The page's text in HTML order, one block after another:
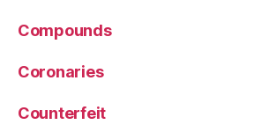
Compounds
Coronaries
Counterfeit